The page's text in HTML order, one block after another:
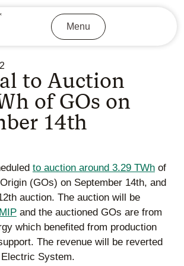
Menu
to Auction
of GOs on
14th
to auction around 3.29 TWhof
(GOs) on September 14th, and
auction. The auction will be
and the auctioned GOs are from
which benefited from production
The revenue will be reverted
System.